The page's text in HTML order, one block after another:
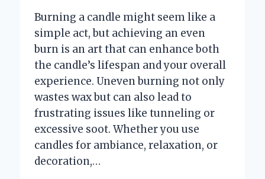
Burning a candle might seem like a
simple act, but achieving an even
burn is an art that can enhance both
the candle’s lifespan and your overall
experience. Uneven burning not only
wastes wax but can also lead to
frustrating issues like tunneling or
excessive soot. Whether you use
candles for ambiance, relaxation, or
decoration,…